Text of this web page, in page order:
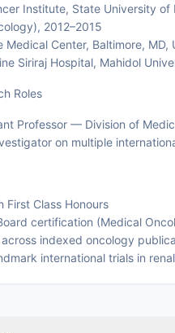
Institute, State University
2012–2015
Medical Center, Baltimore,
Siriraj Hospital, Mahidol
Roles
Professor — Division of
on multiple
First Class Honours
certification (Medical
indexed oncology
international trials in